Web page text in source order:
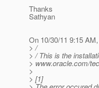
Thanks
Sathyan
On 10/30/11 9:15
> /
> / This is the
> www.oracle.com/
>
> [1]